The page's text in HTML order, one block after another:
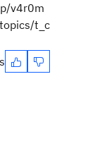
v4r0m
t_c